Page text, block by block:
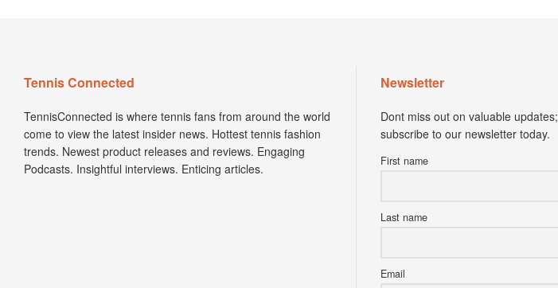
Tennis Connected
TennisConnected is where tennis fans from around the world
come to view the latest insider news. Hottest tennis fashion
trends. Newest product releases and reviews. Engaging
Podcasts. Insightful interviews. Enticing articles.
Newsletter
Dont miss out on valuable updates;
subscribe to our newsletter today.
First name
Last name
Email